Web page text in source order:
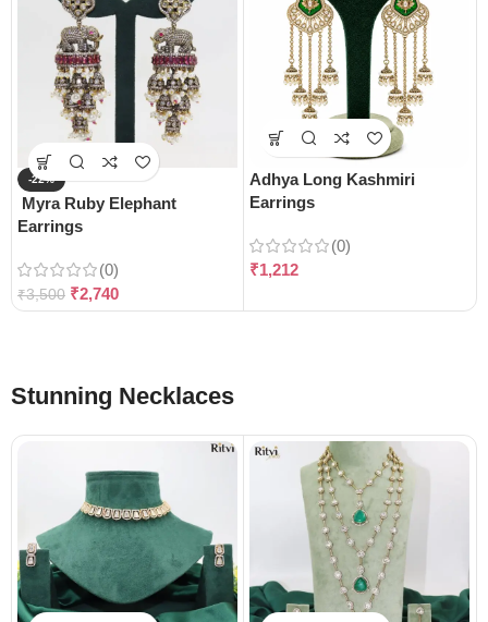
-22%
Myra Ruby Elephant
Earrings
(0)
₹3,500 ₹2,740
Adhya Long Kashmiri
Earrings
(0)
₹1,212
Stunning Necklaces